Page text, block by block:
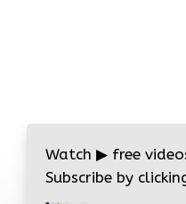
Watch ▶ free
Subscribe by